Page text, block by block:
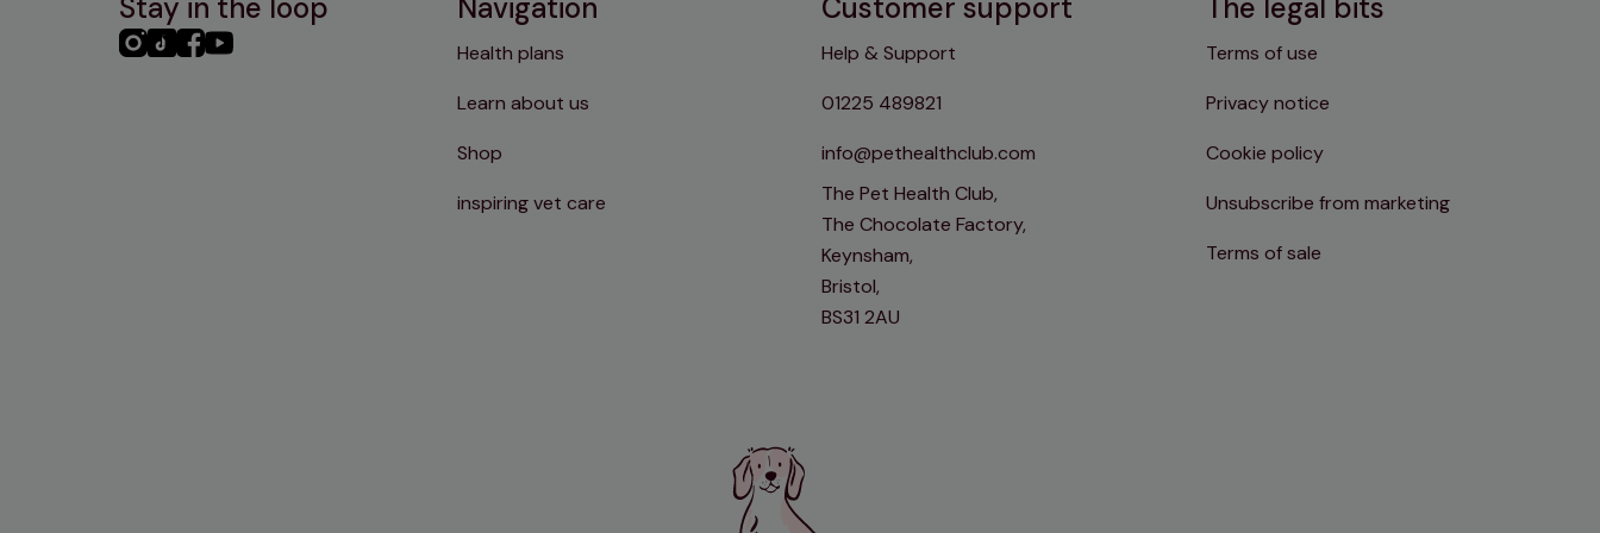
Stay in the loop
PHC PHCPHCPHC
Navigation
Health plans
Learn about us
Shop
inspiring vet care
Customer support
Help & Support
01225 489821
info@pethealthclub.com
The Pet Health Club,
The Chocolate Factory,
Keynsham,
Bristol,
BS31 2AU
The legal bits
Terms of use
Privacy notice
Cookie policy
Unsubscribe from marketing
Terms of sale